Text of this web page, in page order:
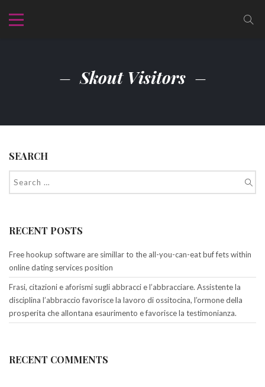
Skout Visitors
SEARCH
RECENT POSTS
Free hookup software are simillar to the all-you-can-eat buf fets within
online dating services position
Frasi, citazioni e aforismi sugli abbracci e l’abbracciare. Assistente la
disciplina l’abbraccio favorisce la lavoro di ossitocina, l’ormone della
prosperita che allontana esaurimento e favorisce la testimonianza.
RECENT COMMENTS